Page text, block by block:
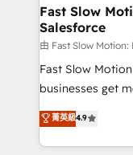
services include: - Choosing the right HubSpot
package for your business - Full
Sales Hub
HubSpot
Websites -
Implementation,
Payments Implementation"
Fast Slow
Salesforce
由 Fast Slow
Fast Slow
businesses get
building CRM,
that work in the
Solutions
菁英級4.9